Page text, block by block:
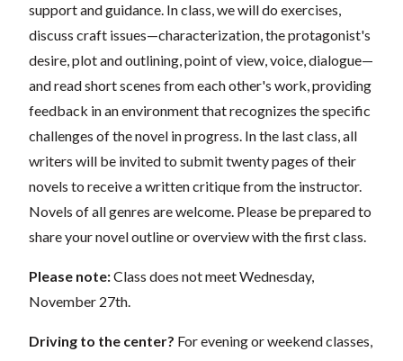
support and guidance. In class, we will do exercises,
discuss craft issues—characterization, the protagonist's
desire, plot and outlining, point of view, voice, dialogue—
and read short scenes from each other's work, providing
feedback in an environment that recognizes the specific
challenges of the novel in progress. In the last class, all
writers will be invited to submit twenty pages of their
novels to receive a written critique from the instructor.
Novels of all genres are welcome. Please be prepared to
share your novel outline or overview with the first class.
Please note:Class does not meet Wednesday,
November 27th.
Driving to the center? For evening or weekend classes,